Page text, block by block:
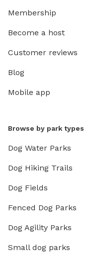
Membership
Become a host
Customer reviews
Blog
Mobile app
Browse by park types
Dog Water Parks
Dog Hiking Trails
Dog Fields
Fenced Dog Parks
Dog Agility Parks
Small dog parks